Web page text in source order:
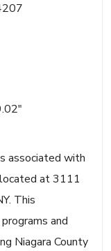
associated with
located at 3111
This
and
Niagara County